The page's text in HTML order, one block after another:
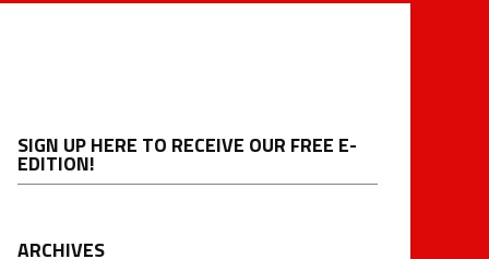
SIGN UP HERE TO RECEIVE OUR FREE E-
EDITION!
ARCHIVES